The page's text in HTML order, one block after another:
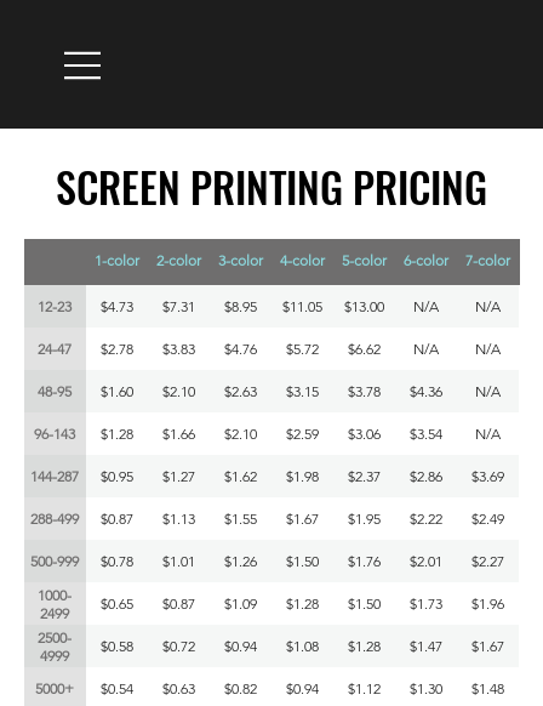
SCREEN PRINTING PRICING
SCREEN PRINTING PRICING
1-color 2-color 3-color 4-color 5-color 6-color 7-color
12-23 $4.73 $7.31 $8.95 $11.05 $13.00 N/A N/A
24-47 $2.78 $3.83 $4.76 $5.72 $6.62 N/A N/A
48-95 $1.60 $2.10 $2.63 $3.15 $3.78 $4.36 N/A
96-143 $1.28 $1.66 $2.10 $2.59 $3.06 $3.54 N/A
144-287 $0.95 $1.27 $1.62 $1.98 $2.37 $2.86 $3.69
288-499 $0.87 $1.13 $1.55 $1.67 $1.95 $2.22 $2.49
500-999 $0.78 $1.01 $1.26 $1.50 $1.76 $2.01
$2.27
1000-
2499
$0.65 $0.87 $1.09 $1.28 $1.50 $1.73
$1.96
2500-
4999
$0.58 $0.72 $0.94 $1.08 $1.28 $1.47 $1.67
5000+ $0.54 $0.63 $0.82 $0.94 $1.12 $1.30 $1.48